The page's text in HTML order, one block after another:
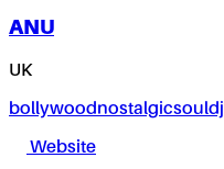
ANU
UK
bollywoodnostalgicsouldj
Website